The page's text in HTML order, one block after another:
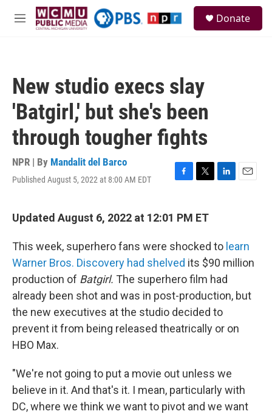
Skip to main content
M
Donate
New studio execs slay
'Batgirl,' but she's been
through tougher fights
NPR | By Mandalit del Barco
Published August 5, 2022 at 8:00 AM EDT
F
e
o
o
k
T
t
r
L
I
n
E
Updated August 6, 2022 at 12:01 PM ET
This week, superhero fans were shocked to learn
Warner Bros. Discovery had shelved its $90 million
production of Batgirl. The superhero film had
already been shot and was in post-production, but
the new executives at the studio decided to
prevent it from being released theatrically or on
HBO Max.
"We're not going to put a movie out unless we
believe in it. And that's it. I mean, particularly with
DC, where we think we want to pivot and we want